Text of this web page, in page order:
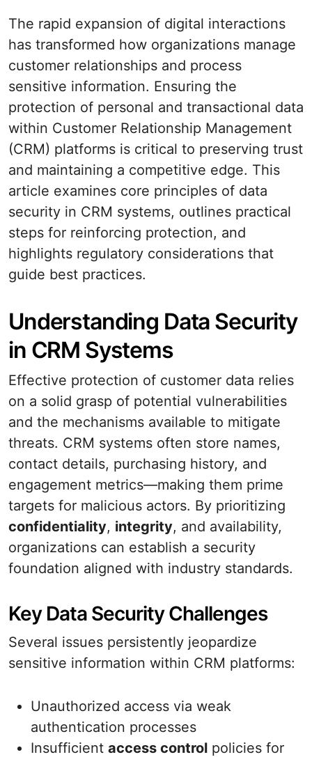
The rapid expansion of digital interactions
has transformed how organizations manage
customer relationships and process
sensitive information. Ensuring the
protection of personal and transactional data
within Customer Relationship Management
(CRM) platforms is critical to preserving trust
and maintaining a competitive edge. This
article examines core principles of data
security in CRM systems, outlines practical
steps for reinforcing protection, and
highlights regulatory considerations that
guide best practices.
Understanding Data Security
in CRM Systems
Effective protection of customer data relies
on a solid grasp of potential vulnerabilities
and the mechanisms available to mitigate
threats. CRM systems often store names,
contact details, purchasing history, and
engagement metrics—making them prime
targets for malicious actors. By prioritizing
confidentiality, integrity, and availability,
organizations can establish a security
foundation aligned with industry standards.
Key Data Security Challenges
Several issues persistently jeopardize
sensitive information within CRM platforms:
Unauthorized access via weak
authentication processes
Insufficient access control policies for